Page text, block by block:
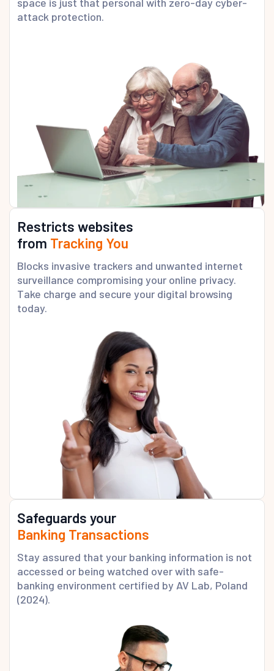
space is just that personal with zero-day cyber-
attack protection.
Restricts websites
from Tracking You
Blocks invasive trackers and unwanted internet
surveillance compromising your online privacy.
Take charge and secure your digital browsing
today.
Safeguards your
Banking Transactions
Stay assured that your banking information is not
accessed or being watched over with safe-
banking environment certified by AV Lab, Poland
(2024).